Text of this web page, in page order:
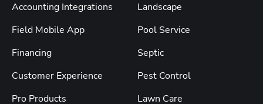
Accounting Integrations
Field Mobile App
Financing
Customer Experience
Pro Products
Landscape
Pool Service
Septic
Pest Control
Lawn Care